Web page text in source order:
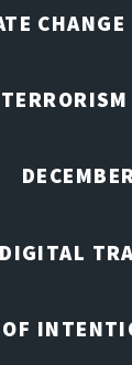
CHANGE
DIGITAL
OF